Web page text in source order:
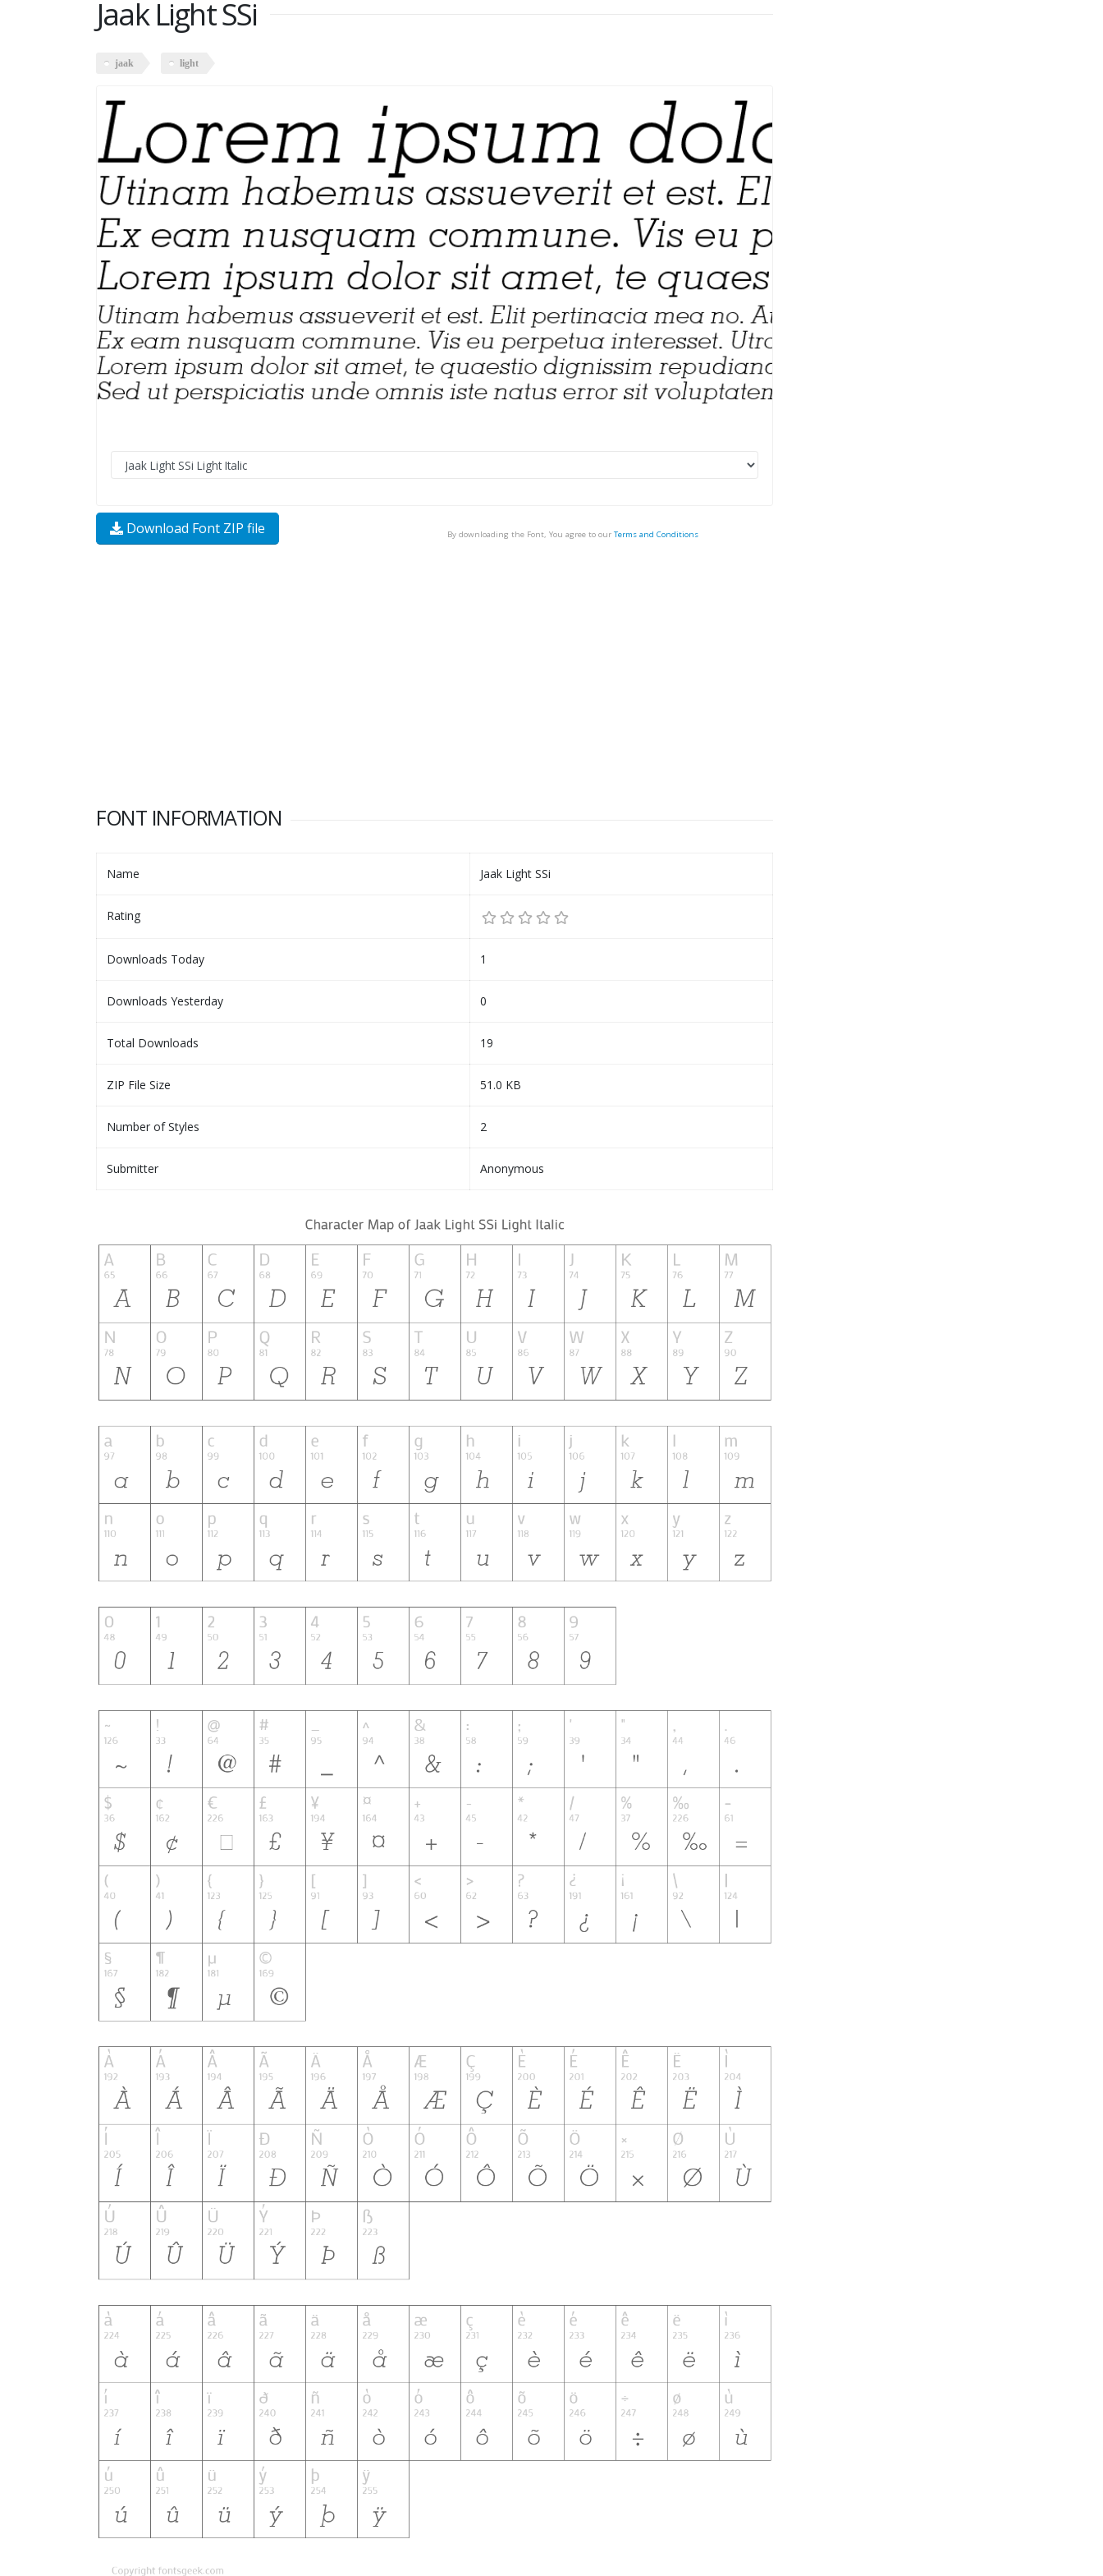
Jaak Light SSi
jaak light
Download Font ZIP file By downloading the Font, You agree to our Terms and Conditions
FONT INFORMATION
Name Jaak Light SSi
Rating
Downloads Today 1
Downloads Yesterday 0
Total Downloads 19
ZIP File Size 51.0 KB
Number of Styles 2
Submitter Anonymous